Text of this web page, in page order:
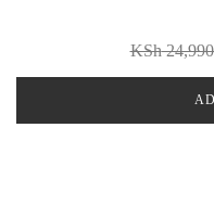
KSh